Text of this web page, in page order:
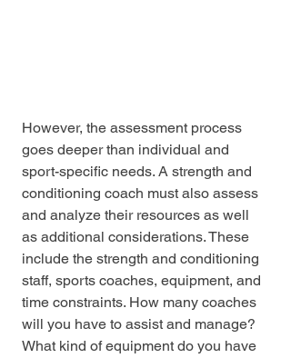
However, the assessment process
goes deeper than individual and
sport-specific needs. A strength and
conditioning coach must also assess
and analyze their resources as well
as additional considerations. These
include the strength and conditioning
staff, sports coaches, equipment, and
time constraints. How many coaches
will you have to assist and manage?
What kind of equipment do you have